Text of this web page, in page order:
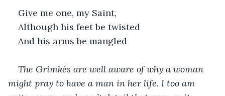
Give me one, my Saint,
Although his feet be twisted
And his arms be mangled
The Grimkés are well aware of why a woman
might pray to have a man in her life. I too am